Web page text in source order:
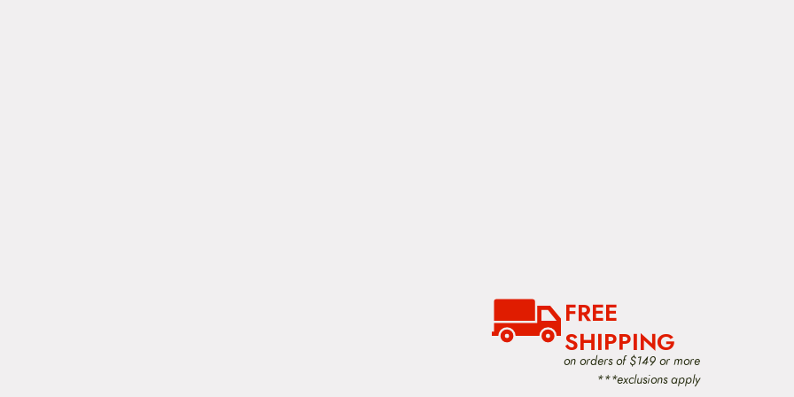
FREE
SHIPPING
on orders of $149 or more
***exclusions apply